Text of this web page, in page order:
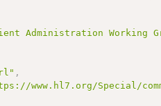
Administration Working
,
www.hl7.org/Special/